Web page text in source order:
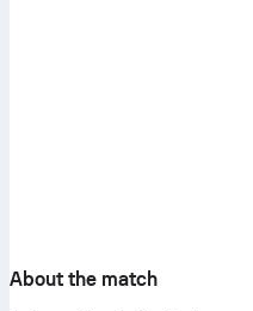
About the match